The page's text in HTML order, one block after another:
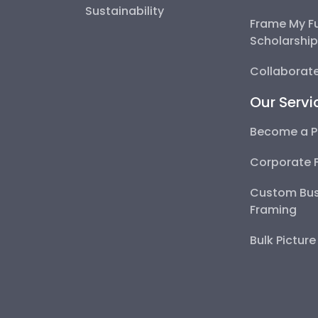
Sustainability
Frame My
Our
Become a
Corporate
Custom
Framing
Bulk